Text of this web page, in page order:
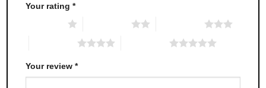
product
Your rating*
Your review*